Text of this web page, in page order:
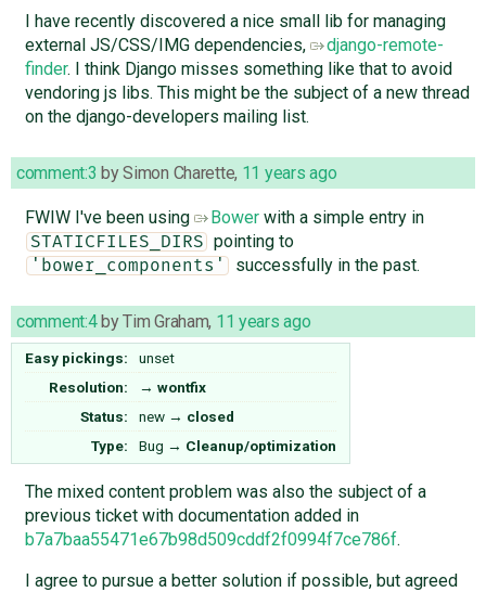
I have recently discovered a nice small lib for managing
external JS/CSS/IMG dependencies,
django-remote-
finder. I think Django misses something like that to avoid
vendoring js libs. This might be the subject of a new thread
on the django-developers mailing list.
comment:3 bySimon Charette, 11 years ago
FWIW I've been using Bowerwith a simple entry in
STATICFILES_DIRS pointing to
'bower_components' successfully in the past.
comment:4byTim Graham, 11 years ago
Easy pickings:
unset
Resolution:
→ wontfix
Status:
new → closed
Type:
Bug → Cleanup/optimization
The mixed content problem was also the subject of a
previous ticket with documentation added in
b7a7baa55471e67b98d509cddf2f0994f7ce786f.
I agree to pursue a better solution if possible, but agreed